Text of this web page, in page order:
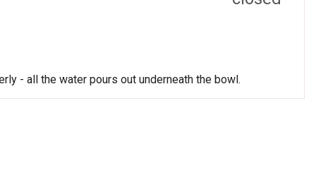
- all the water pours out underneath the bowl.